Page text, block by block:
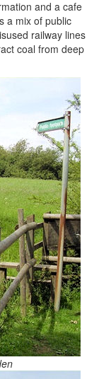
and a cafe
a mix of public
railway lines
coal from deep